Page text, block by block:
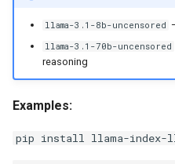
c
llama-3.1-8b-uncensored
llama-3.1-70b-uncensored
reasoning
Examples:
pip install llama-index-